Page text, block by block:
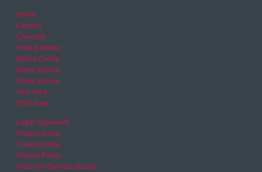
Home
Careers
Calendar
Help & Advice
Media Centre
News archive
Video archive
Your Area
RSO area
Legal Statement
Privacy policy
Cookie Policy
Refund Policy
Financial Queries (Email)